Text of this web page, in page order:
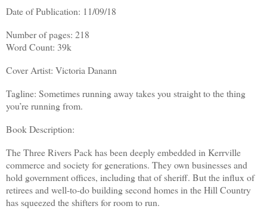
Date of Publication: 11/09/18
Number of pages: 218
Word Count: 39k
Cover Artist: Victoria Danann
Tagline: Sometimes running away takes you straight to the thing
you’re running from.
Book Description:
The Three Rivers Pack has been deeply embedded in Kerrville
commerce and society for generations. They own businesses and
hold government offices, including that of sheriff. But the influx of
retirees and well-to-do building second homes in the Hill Country
has squeezed the shifters for room to run.